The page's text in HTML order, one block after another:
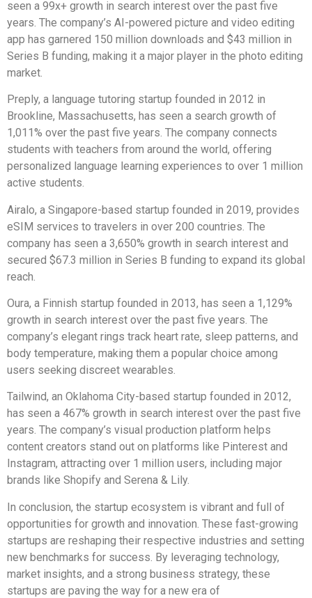
seen a 99x+ growth in search interest over the past five
years. The company’s AI-powered picture and video editing
app has garnered 150 million downloads and $43 million in
Series B funding, making it a major player in the photo editing
market.
Preply, a language tutoring startup founded in 2012 in
Brookline, Massachusetts, has seen a search growth of
1,011% over the past five years. The company connects
students with teachers from around the world, offering
personalized language learning experiences to over 1 million
active students.
Airalo, a Singapore-based startup founded in 2019, provides
eSIM services to travelers in over 200 countries. The
company has seen a 3,650% growth in search interest and
secured $67.3 million in Series B funding to expand its global
reach.
Oura, a Finnish startup founded in 2013, has seen a 1,129%
growth in search interest over the past five years. The
company’s elegant rings track heart rate, sleep patterns, and
body temperature, making them a popular choice among
users seeking discreet wearables.
Tailwind, an Oklahoma City-based startup founded in 2012,
has seen a 467% growth in search interest over the past five
years. The company’s visual production platform helps
content creators stand out on platforms like Pinterest and
Instagram, attracting over 1 million users, including major
brands like Shopify and Serena & Lily.
In conclusion, the startup ecosystem is vibrant and full of
opportunities for growth and innovation. These fast-growing
startups are reshaping their respective industries and setting
new benchmarks for success. By leveraging technology,
market insights, and a strong business strategy, these
startups are paving the way for a new era of